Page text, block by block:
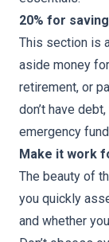
20% for
This section is
aside money
retirement, or
don’t have
emergency
Make it work
The beauty of
you quickly
and whether